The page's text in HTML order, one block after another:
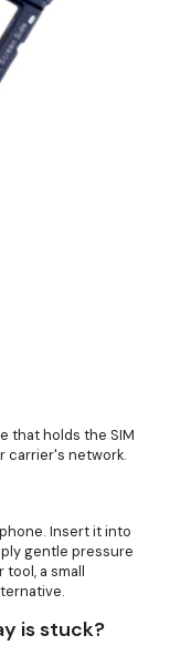
that holds the SIM
carrier's network.
Insert it into
gentle pressure
a small
is stuck?